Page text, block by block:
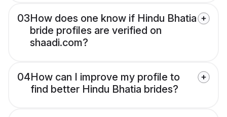
03How does one know if Hindu Bhatia
bride profiles are verified on
shaadi.com?
04How can I improve my profile to
find better Hindu Bhatia brides?